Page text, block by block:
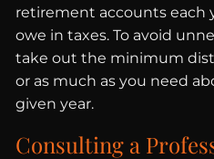
retirement accounts each
owe in taxes. To avoid
take out the minimum
or as much as you need
given year.
Consulting a